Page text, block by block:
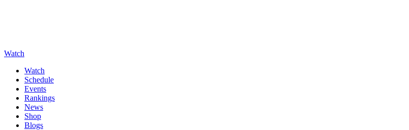
Watch
Watch
Schedule
Events
Rankings
News
Shop
Blogs